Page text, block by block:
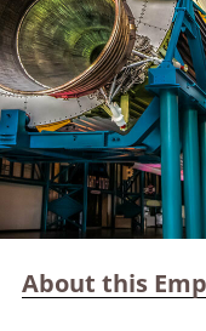
About this